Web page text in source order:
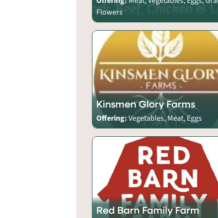
Flowers
Kinsmen Glory Farms
Offering:Vegetables, Meat, Eggs
Red Barn Family Farm